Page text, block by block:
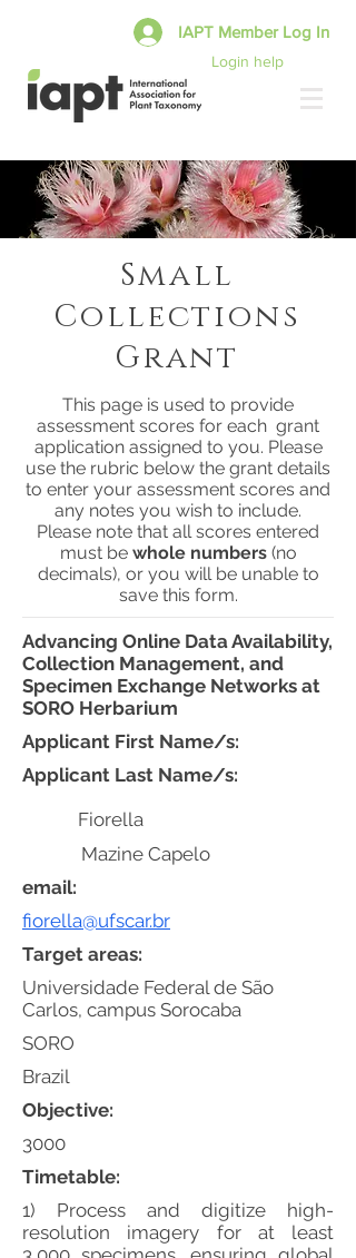
Login help
IAPT Member Log In
This page is used to provide
assessment scores for each grant
application assigned to you. Please
use the rubric below the grant details
to enter your assessment scores and
any notes you wish to include.
Please note that all scores entered
must be whole numbers(no
decimals), or you will be unable to
save this form.
Small
Collections
Grant
Advancing Online Data Availability,
Collection Management, and
Specimen Exchange Networks at
SORO Herbarium
1) Process and digitize high-
resolution imagery for at least
Objective:
Timetable:
Universidade Federal de São
Carlos, campus Sorocaba
SORO
Brazil
3000
Target areas:
fiorella@ufscar.br
Applicant First Name/s:
email:
Applicant Last Name/s:
Fiorella
Mazine Capelo